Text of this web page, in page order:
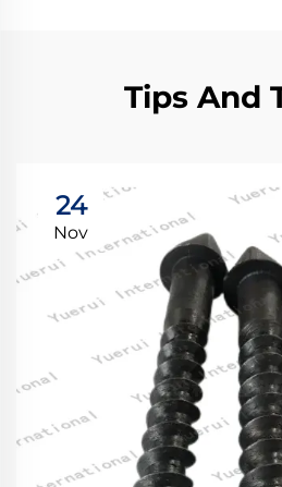
Tips And
24
Nov